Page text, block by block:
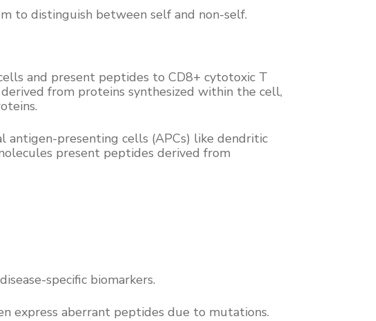
to distinguish between self and non-self.
and present peptides to CD8+ cytotoxic T
from proteins synthesized within the cell,
antigen-presenting cells (APCs) like dendritic
present peptides derived from
specific biomarkers.
express aberrant peptides due to mutations.